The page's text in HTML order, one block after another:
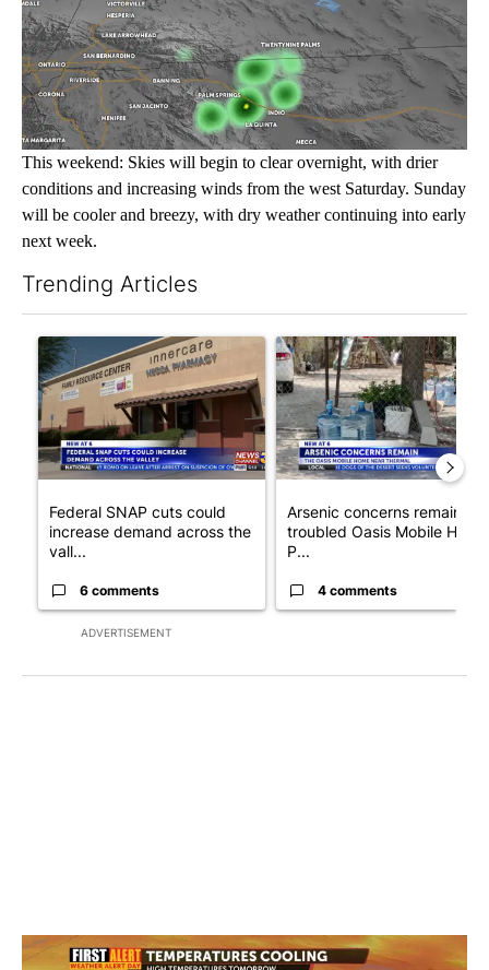
This weekend: Skies will begin to clear overnight, with drier
conditions and increasing winds from the west Saturday. Sunday
will be cooler and breezy, with dry weather continuing into early
next week.
Trending Articles
ADVERTISEMENT
A trending article titled "Federal SNAP cuts could increase
Federal SNAP cuts could
increase demand across the
vall...
6 comments
A trending article titled
Arsenic concerns remain at
troubled Oasis Mobile Home
P...
4 comments